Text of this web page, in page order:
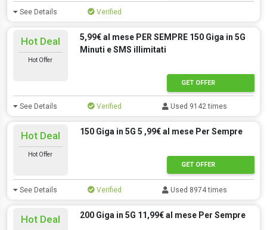
See Details Verified
Hot Deal
Hot Offer
5,99€ al mese PER SEMPRE 150 Giga in 5G
Minuti e SMS illimitati
GET OFFER
See Details Verified Used 9142 times
Hot Deal
Hot Offer
150 Giga in 5G 5 ,99€ al mese Per Sempre
GET OFFER
See Details Verified Used 8974 times
Hot Deal 200 Giga in 5G 11,99€ al mese Per Sempre